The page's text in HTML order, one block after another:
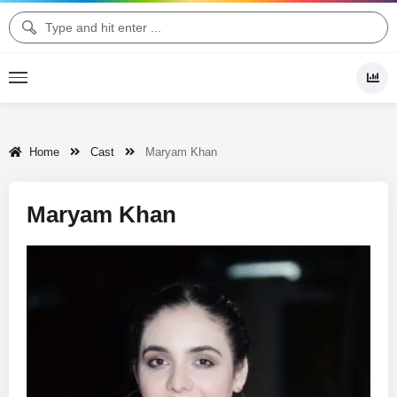
Home Cast Maryam Khan
Maryam Khan